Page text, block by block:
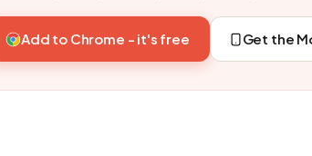
Add to Chrome - it's free Get the